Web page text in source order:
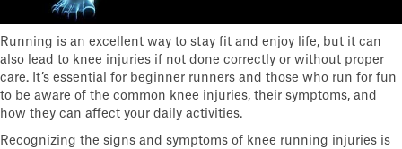
Running is an excellent way to stay fit and enjoy life, but it can
also lead to knee injuries if not done correctly or without proper
care. It’s essential for beginner runners and those who run for fun
to be aware of the common knee injuries, their symptoms, and
how they can affect your daily activities.
Recognizing the signs and symptoms of knee running injuries is